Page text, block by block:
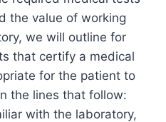
the value of working
we will outline for
that certify a medical
for the patient to
the lines that follow:
with the laboratory,